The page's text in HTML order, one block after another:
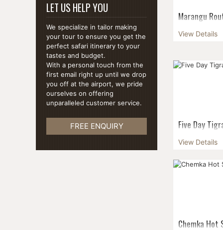
Marangu
Peak. This
Route or the
View Details
Five Day
Get a taste of
country's
the rock-
View Details
Chemka Hot
LET US HELP YOU
We specialize in tailor making
your tour to ensure you get the
perfect safari itinerary to your
tastes and budget.
With a personal touch from the
first email right up until we drop
you off at the airport, we pride
ourselves on offering
unparalleled customer service.
FREE ENQUIRY